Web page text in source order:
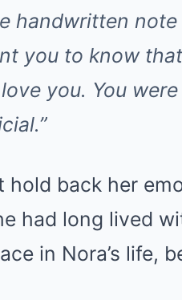
handwritten
you to know
you. You
hold back her
had long lived
in Nora’s life,